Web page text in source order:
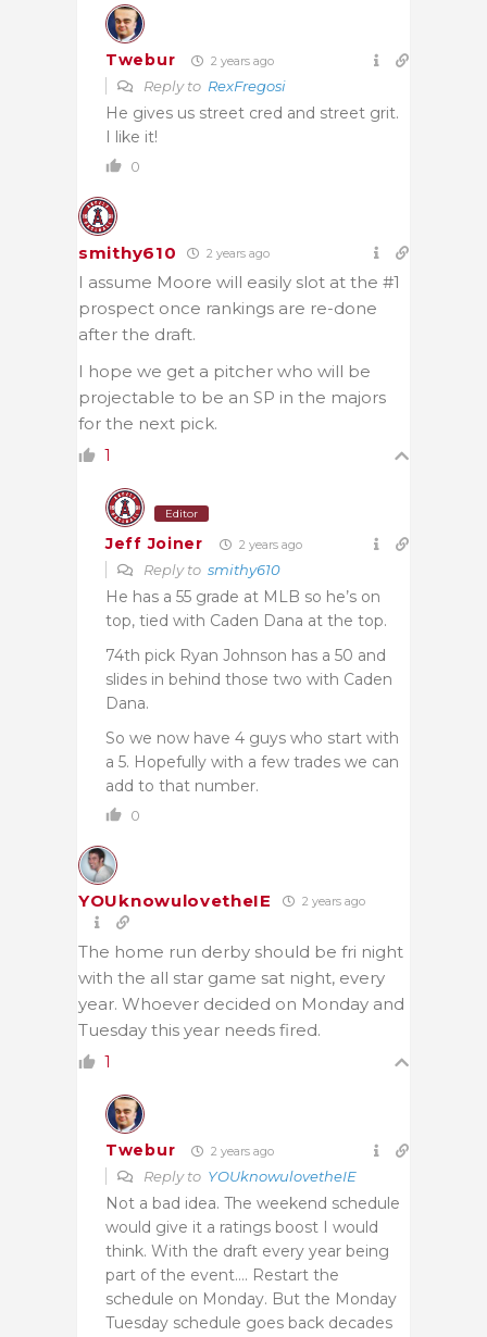
Twebur 2 years ago
Reply to RexFregosi
He gives us street cred and street grit.
I like it!
0
smithy610 2 years ago
I assume Moore will easily slot at the #1
prospect once rankings are re-done
after the draft.
I hope we get a pitcher who will be
projectable to be an SP in the majors
for the next pick.
1
Editor
Jeff Joiner 2 years ago
Reply to smithy610
He has a 55 grade at MLB so he’s on
top, tied with Caden Dana at the top.
74th pick Ryan Johnson has a 50 and
slides in behind those two with Caden
Dana.
So we now have 4 guys who start with
a 5. Hopefully with a few trades we can
add to that number.
0
YOUknowulovetheIE 2 years ago
The home run derby should be fri night
with the all star game sat night, every
year. Whoever decided on Monday and
Tuesday this year needs fired.
1
Twebur 2 years ago
Reply to YOUknowulovetheIE
Not a bad idea. The weekend schedule
would give it a ratings boost I would
think. With the draft every year being
part of the event…. Restart the
schedule on Monday. But the Monday
Tuesday schedule goes back decades